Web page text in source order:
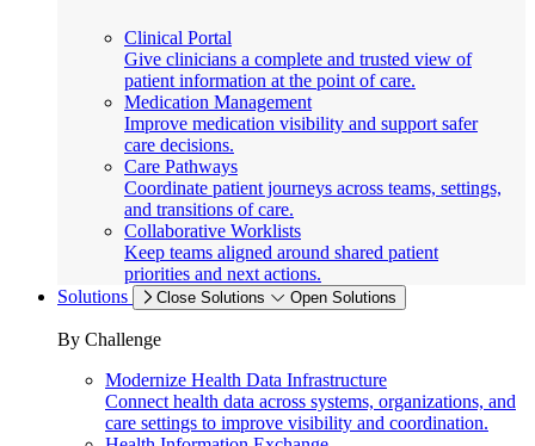
Clinical Portal
Give clinicians a complete and trusted view of
patient information at the point of care.
Medication Management
Improve medication visibility and support safer
care decisions.
Care Pathways
Coordinate patient journeys across teams, settings,
and transitions of care.
Collaborative Worklists
Keep teams aligned around shared patient
priorities and next actions.
Solutions
Close Solutions Open Solutions
By Challenge
Modernize Health Data Infrastructure
Connect health data across systems, organizations, and
care settings to improve visibility and coordination.